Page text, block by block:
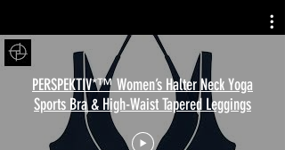
PERSPEKTIV*™️ Women’s Halter Neck Yoga
Sports Bra & High-Waist Tapered Leggings